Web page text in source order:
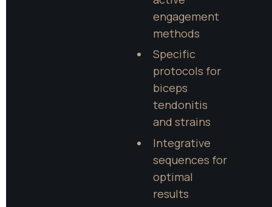
engagement
methods
Specific
protocols for
biceps
tendonitis
and strains
Integrative
sequences for
optimal
results